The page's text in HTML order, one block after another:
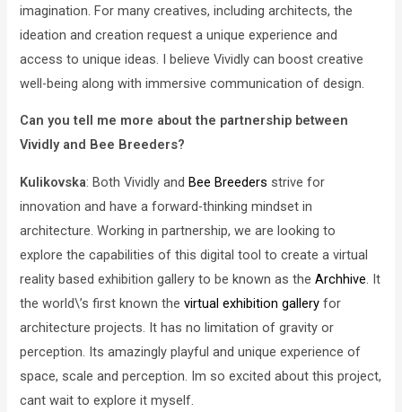
imagination. For many creatives, including architects, the
ideation and creation request a unique experience and
access to unique ideas. I believe Vividly can boost creative
well-being along with immersive communication of design.
Can you tell me more about the partnership between
Vividly and Bee Breeders?
Kulikovska: Both Vividly andBee Breeders strive for
innovation and have a forward-thinking mindset in
architecture. Working in partnership, we are looking to
explore the capabilities of this digital tool to create a virtual
reality based exhibition gallery to be known as theArchhive. It
the world\’s first known thevirtual exhibition gallery for
architecture projects. It has no limitation of gravity or
perception. Its amazingly playful and unique experience of
space, scale and perception. Im so excited about this project,
cant wait to explore it myself.